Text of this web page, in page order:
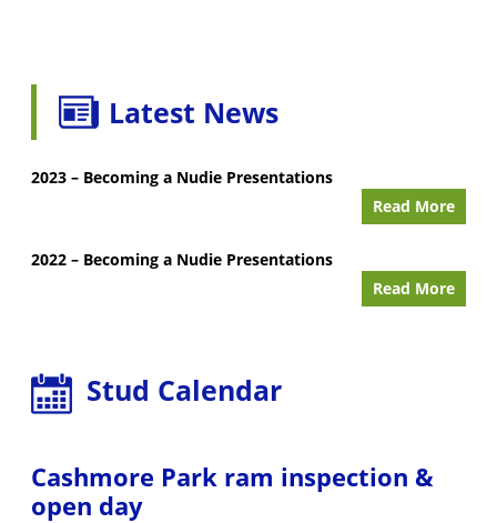
Latest News
2023 – Becoming a Nudie Presentations
Read More
2022 – Becoming a Nudie Presentations
Read More
Stud Calendar
Cashmore Park ram inspection &
open day